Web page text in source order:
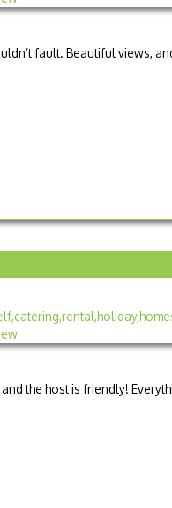
fault. Beautiful views,
the host is friendly!